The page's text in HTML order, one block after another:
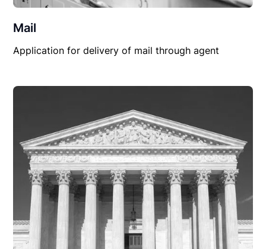
Mail
Application for delivery of mail through agent